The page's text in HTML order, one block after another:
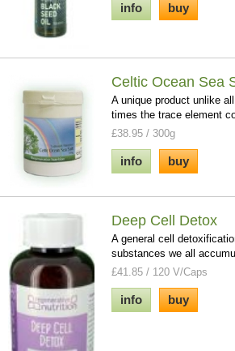
info buy
Celtic Ocean Sea
A unique product unlike
times the trace element
£38.95 / 300g
info buy
Deep Cell Detox
A general cell
substances we all
£41.85 / 120 V/Caps
info buy